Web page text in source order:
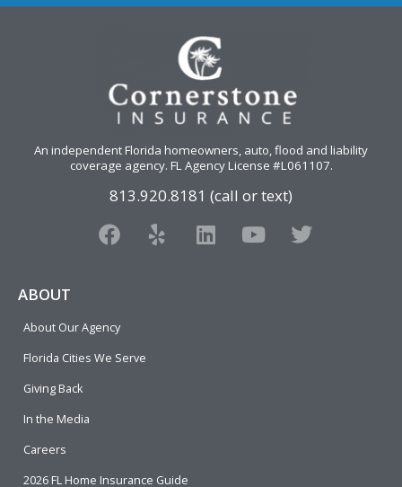
An independent Florida homeowners, auto, flood and liability
coverage agency. FL Agency License #L061107.
813.920.8181 (call or text)
F
a
o
o
Y
e
L
i
Y
o
T
w
ABOUT
About Our Agency
Florida Cities We Serve
Giving Back
In the Media
Careers
2026 FL Home Insurance Guide